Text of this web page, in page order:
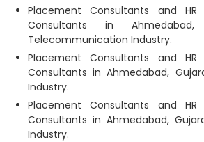
Placement Consultants and HR
Consultants in
Telecommunication Industry.
Placement Consultants and HR
Consultants in Ahmedabad,
Industry.
Placement Consultants and HR
Consultants in Ahmedabad,
Industry.